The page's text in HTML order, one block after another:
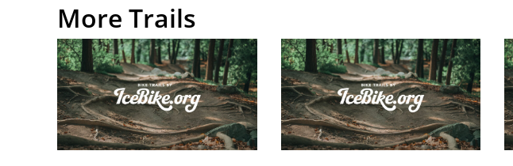
More Trails